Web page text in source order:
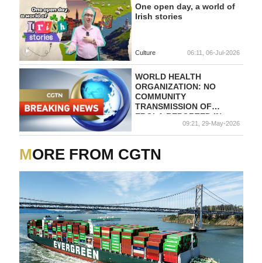
One open day, a world of
Irish stories
Culture 06:11, 06-Jul-2026
WORLD HEALTH
ORGANIZATION: NO
COMMUNITY
TRANSMISSION OF
EBOLA REPORTED IN
09:21, 29-May-2026
MORE FROM CGTN